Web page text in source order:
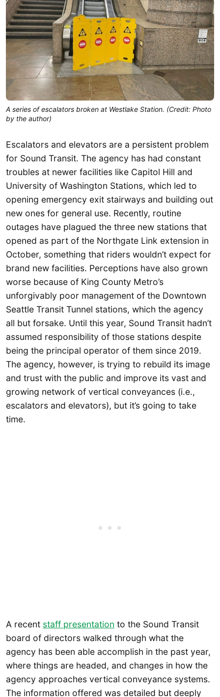
A series of escalators broken at Westlake Station. (Credit: Photo
by the author)
Escalators and elevators are a persistent problem
for Sound Transit. The agency has had constant
troubles at newer facilities like Capitol Hill and
University of Washington Stations, which led to
opening emergency exit stairways and building out
new ones for general use. Recently, routine
outages have plagued the three new stations that
opened as part of the Northgate Link extension in
October, something that riders wouldn’t expect for
brand new facilities. Perceptions have also grown
worse because of King County Metro’s
unforgivably poor management of the Downtown
Seattle Transit Tunnel stations, which the agency
all but forsake. Until this year, Sound Transit hadn’t
assumed responsibility of those stations despite
being the principal operator of them since 2019.
The agency, however, is trying to rebuild its image
and trust with the public and improve its vast and
growing network of vertical conveyances (i.e.,
escalators and elevators), but it’s going to take
time.
A recent staff presentation to the Sound Transit
board of directors walked through what the
agency has been able accomplish in the past year,
where things are headed, and changes in how the
agency approaches vertical conveyance systems.
The information offered was detailed but deeply